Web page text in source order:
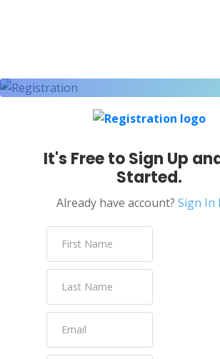
It's Free to Sign Up
Started.
Already have account? Sign In